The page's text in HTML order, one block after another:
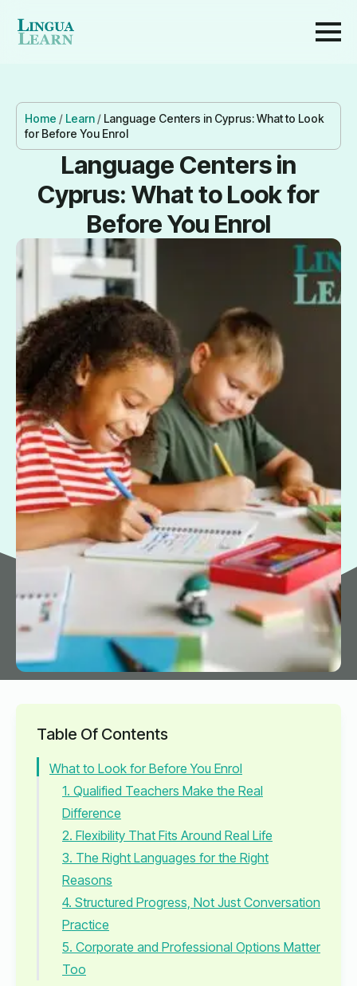
Home / Learn / Language Centers in Cyprus: What to Look
for Before You Enrol
Language Centers in
Cyprus: What to Look for
Before You Enrol
Table Of Contents
What to Look for Before You Enrol
1. Qualified Teachers Make the Real
Difference
2. Flexibility That Fits Around Real Life
3. The Right Languages for the Right
Reasons
4. Structured Progress, Not Just Conversation
Practice
5. Corporate and Professional Options Matter
Too